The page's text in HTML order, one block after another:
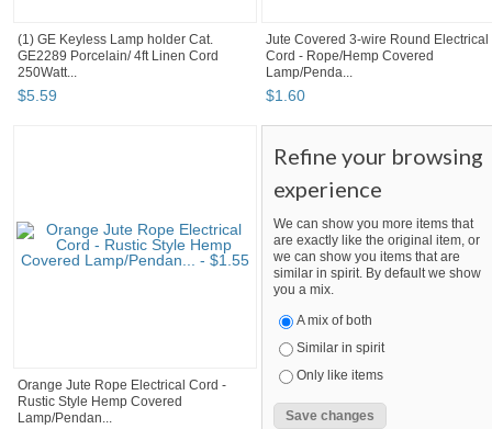
(1) GE Keyless Lamp holder Cat.
GE2289 Porcelain/ 4ft Linen Cord
250Watt...
$5.59
Jute Covered 3-wire Round Electrical
Cord - Rope/Hemp Covered
Lamp/Penda...
$1.60
Orange Jute Rope Electrical Cord -
Rustic Style Hemp Covered
Lamp/Pendan...
Refine your browsing
experience
We can show you more items that
are exactly like the original item, or
we can show you items that are
similar in spirit. By default we show
you a mix.
A mix of both
Similar in spirit
Only like items